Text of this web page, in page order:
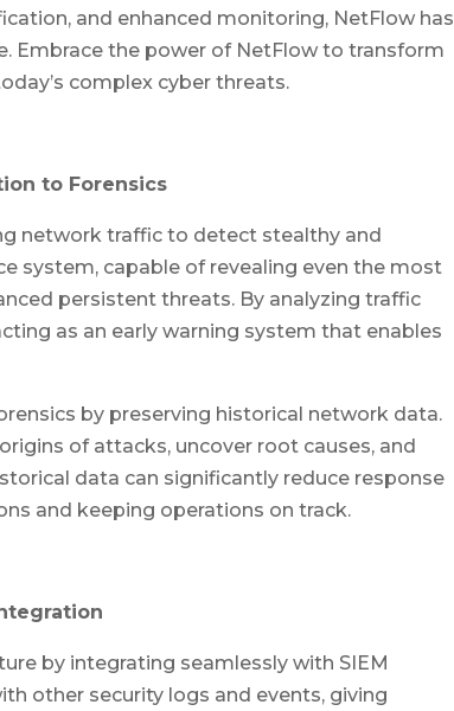
and enhanced monitoring, NetFlow has
Embrace the power of NetFlow to transform
complex cyber threats.
to Forensics
network traffic to detect stealthy and
system, capable of revealing even the most
persistent threats. By analyzing traffic
as an early warning system that enables
by preserving historical network data.
of attacks, uncover root causes, and
data can significantly reduce response
and keeping operations on track.
by integrating seamlessly with SIEM
other security logs and events, giving